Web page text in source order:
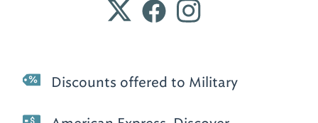
Discounts offered to Military